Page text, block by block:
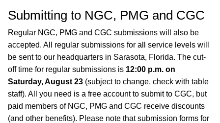
Submitting to NGC, PMG and CGC
Regular NGC, PMG and CGC submissions will also be
accepted. All regular submissions for all service levels will
be sent to our headquarters in Sarasota, Florida. The cut-
off time for regular submissions is 12:00 p.m. on
Saturday, August 23 (subject to change, check with table
staff). All you need is a free account to submit to CGC, but
paid members of NGC, PMG and CGC receive discounts
(and other benefits). Please note that submission forms for